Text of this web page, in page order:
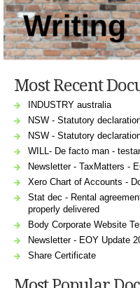
Most Recent
INDUSTRY australia
NSW - Statutory
NSW - Statutory
WILL- De facto man -
Newsletter - TaxMatters -
Xero Chart of Accounts -
Stat dec - Rental
properly delivered
Body Corporate Website
Newsletter - EOY Update
Share Certificate